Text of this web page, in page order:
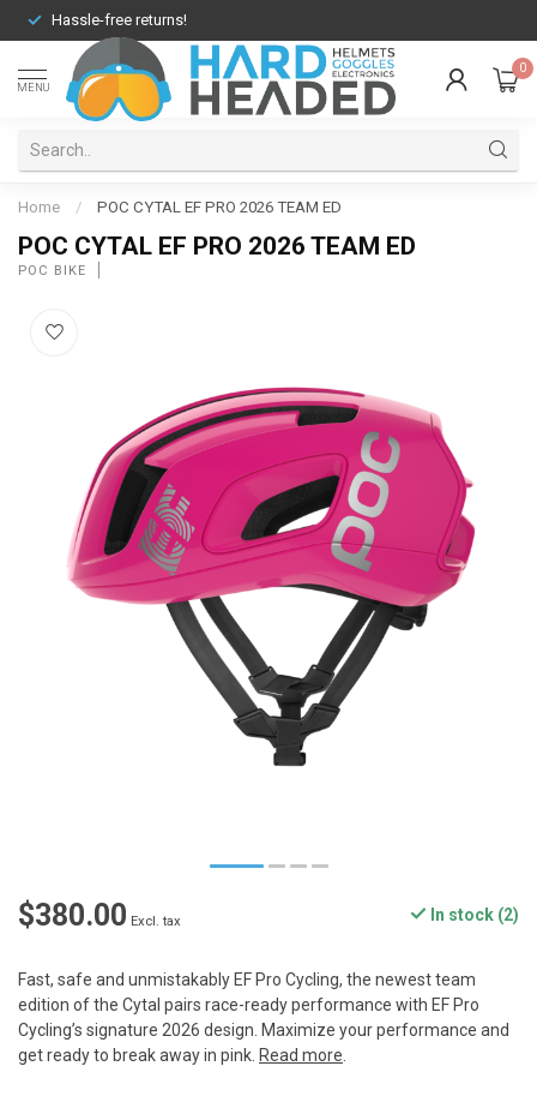
Hassle-free returns!
MENU
0
Home / POC CYTAL EF PRO 2026 TEAM ED
POC CYTAL EF PRO 2026 TEAM ED
POC BIKE
$380.00 Excl. tax In stock (2)
Fast, safe and unmistakably EF Pro Cycling, the newest team
edition of the Cytal pairs race-ready performance with EF Pro
Cycling’s signature 2026 design. Maximize your performance and
get ready to break away in pink. Read more.